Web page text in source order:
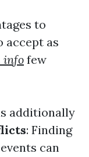
to
accept as
info few
additionally
: Finding
can